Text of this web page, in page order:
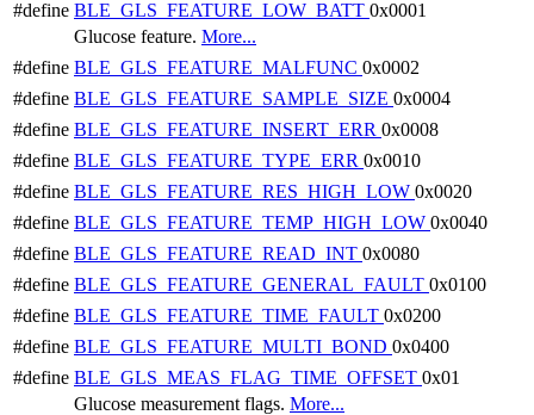
#define BLE_GLS_FEATURE_LOW_BATT 0x0001
Glucose feature. More...
#define BLE_GLS_FEATURE_MALFUNC 0x0002
#define BLE_GLS_FEATURE_SAMPLE_SIZE 0x0004
#define BLE_GLS_FEATURE_INSERT_ERR 0x0008
#define BLE_GLS_FEATURE_TYPE_ERR 0x0010
#define BLE_GLS_FEATURE_RES_HIGH_LOW 0x0020
#define BLE_GLS_FEATURE_TEMP_HIGH_LOW 0x0040
#define BLE_GLS_FEATURE_READ_INT 0x0080
#define BLE_GLS_FEATURE_GENERAL_FAULT 0x0100
#define BLE_GLS_FEATURE_TIME_FAULT 0x0200
#define BLE_GLS_FEATURE_MULTI_BOND 0x0400
#define BLE_GLS_MEAS_FLAG_TIME_OFFSET 0x01
Glucose measurement flags. More...